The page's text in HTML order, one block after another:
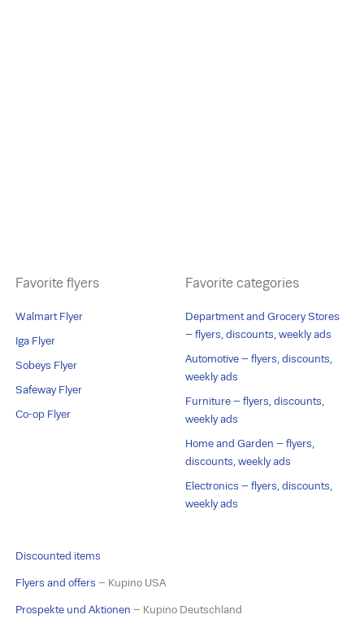
Favorite flyers
Walmart Flyer
Iga Flyer
Sobeys Flyer
Safeway Flyer
Co-op Flyer
Favorite categories
Department and Grocery Stores
– flyers, discounts, weekly ads
Automotive – flyers, discounts,
weekly ads
Furniture – flyers, discounts,
weekly ads
Home and Garden – flyers,
discounts, weekly ads
Electronics – flyers, discounts,
weekly ads
Discounted items
Flyers and offers – Kupino USA
Prospekte und Aktionen – Kupino Deutschland